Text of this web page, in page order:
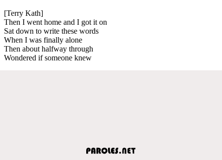
[Terry Kath]
Then I went home and I got it on
Sat down to write these words
When I was finally alone
Then about halfway through
Wondered if someone knew